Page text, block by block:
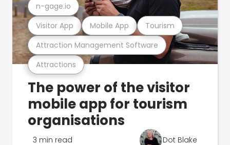
Attractions
Attraction Management Software
Visitor App Mobile App Tourism
n-gage.io
The power of the visitor
mobile app for tourism
organisations
3 min read Dot Blake